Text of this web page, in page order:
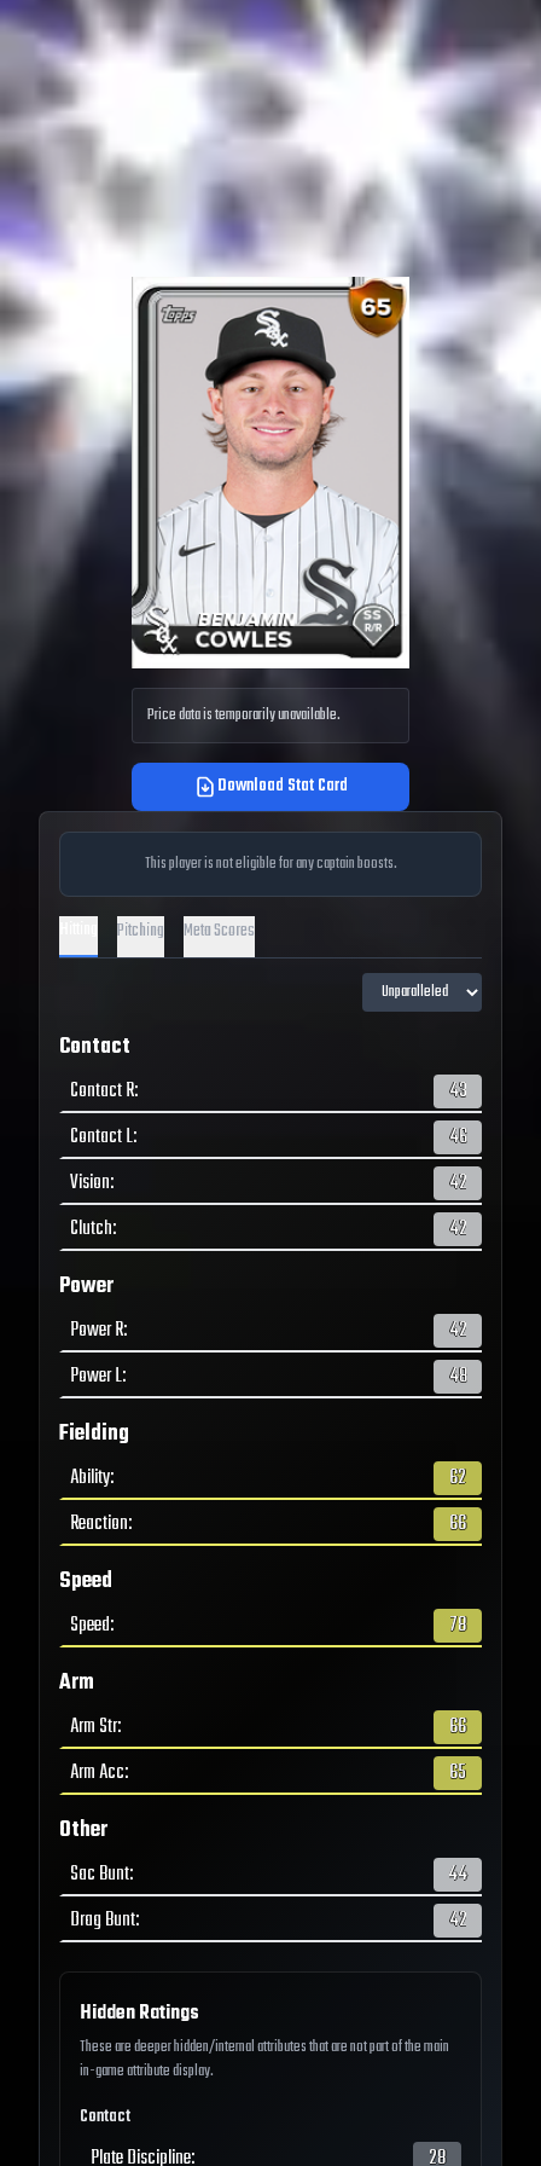
Price data is temporarily unavailable.
Download Stat Card
This player is not eligible for any captain boosts.
Pitching Meta Scores
Contact
Contact R:
43
Contact L:
46
Vision:
42
Clutch: 42
Power
Power R:
42
Power L: 48
Fielding
Ability:
62
Reaction: 66
Speed
Speed: 78
Arm
Arm Str:
66
Arm Acc: 65
Other
Sac Bunt:
44
Drag Bunt: 42
Hidden Ratings
These are deeper hidden/internal attributes that are not part of the main
in-game attribute display.
Contact
Plate Discipline: 28